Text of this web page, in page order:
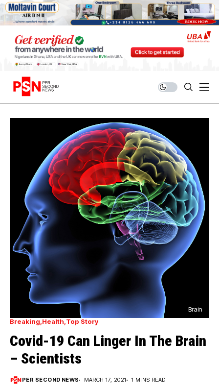
Brain
Breaking Health Top Story
Covid-19 Can Linger In The Brain
– Scientists
PER SECOND NEWS MARCH 17, 2021 1 MINS READ